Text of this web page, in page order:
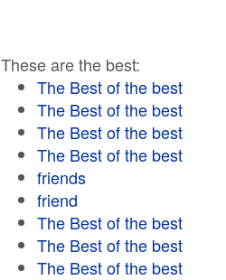
These are the best:
The Best of the best
The Best of the best
The Best of the best
The Best of the best
friends
friend
The Best of the best
The Best of the best
The Best of the best